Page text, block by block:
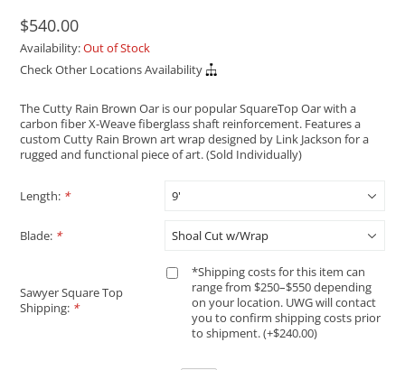
$540.00
Availability:Out of Stock
Check Other Locations Availability
The Cutty Rain Brown Oar is our popular SquareTop Oar with a
carbon fiber X-Weave fiberglass shaft reinforcement. Features a
custom Cutty Rain Brown art wrap designed by Link Jackson for a
rugged and functional piece of art. (Sold Individually)
Length: *
Blade: *
Sawyer Square Top
Shipping: *
*Shipping costs for this item can
range from $250–$550 depending
on your location. UWG will contact
you to confirm shipping costs prior
to shipment. (+$240.00)